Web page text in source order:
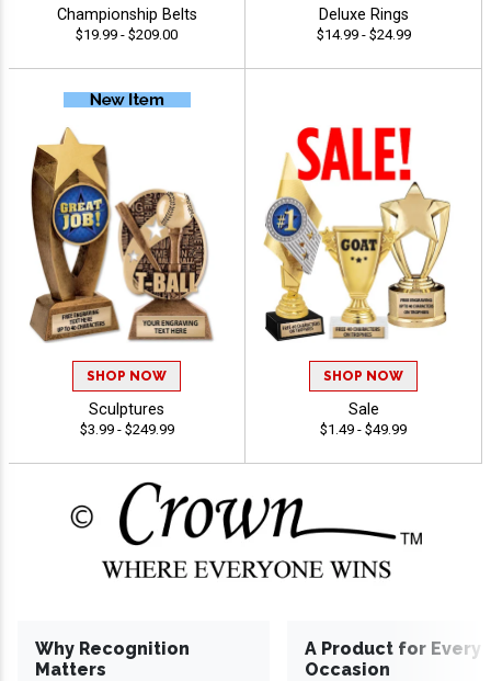
Championship Belts
$19.99 - $209.00
Deluxe Rings
$14.99 - $24.99
SHOP NOW
Sculptures
$3.99 - $249.99
SHOP NOW
Sale
$1.49 - $49.99
Why Recognition
Matters
A Product for Every
Occasion